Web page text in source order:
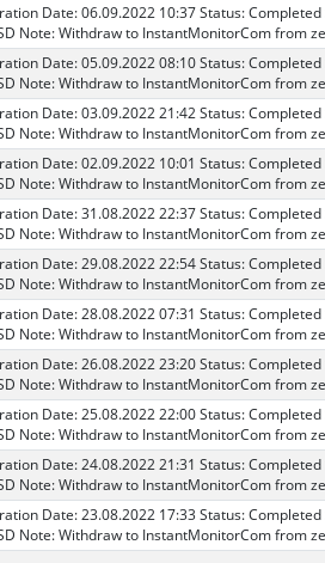
Date: 06.09.2022 10:37 Status: Completed
Note: Withdraw to InstantMonitorCom from
Date: 05.09.2022 08:10 Status: Completed
Note: Withdraw to InstantMonitorCom from
Date: 03.09.2022 21:42 Status: Completed
Note: Withdraw to InstantMonitorCom from
Date: 02.09.2022 10:01 Status: Completed
Note: Withdraw to InstantMonitorCom from
Date: 31.08.2022 22:37 Status: Completed
Note: Withdraw to InstantMonitorCom from
Date: 29.08.2022 22:54 Status: Completed
Note: Withdraw to InstantMonitorCom from
Date: 28.08.2022 07:31 Status: Completed
Note: Withdraw to InstantMonitorCom from
Date: 26.08.2022 23:20 Status: Completed
Note: Withdraw to InstantMonitorCom from
Date: 25.08.2022 22:00 Status: Completed
Note: Withdraw to InstantMonitorCom from
Date: 24.08.2022 21:31 Status: Completed
Note: Withdraw to InstantMonitorCom from
Date: 23.08.2022 17:33 Status: Completed
Note: Withdraw to InstantMonitorCom from